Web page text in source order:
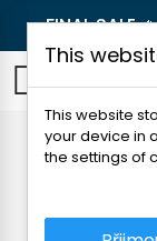
FINAL SALE
This
This website
your device in
the settings of